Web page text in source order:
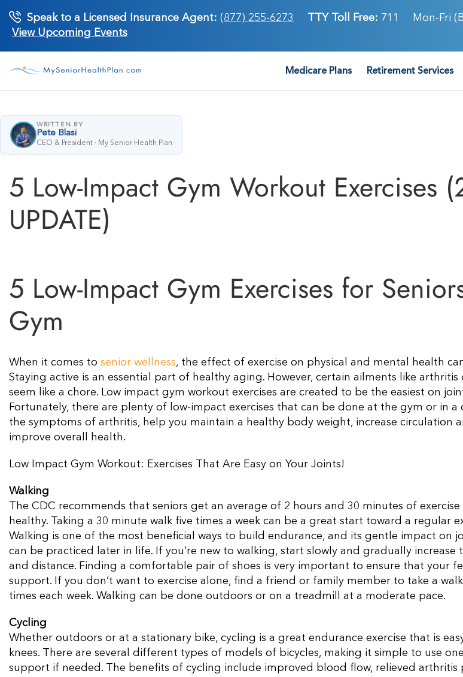
content
Speak to a Licensed Insurance Agent: (877) 255-6273 TTY Toll Free: 711
Mon-Fri
View Upcoming Events
Medicare Plans Retirement Services
WRITTEN BY
Pete Blasi
CEO & President · My Senior Health Plan
5 Low-Impact Gym Workout Exercises
UPDATE)
5 Low-Impact Gym Exercises for
Gym
When it comes to senior wellness, the effect of exercise on physical and mental health
Staying active is an essential part of healthy aging. However, certain ailments like arthritis
seem like a chore. Low impact gym workout exercises are created to be the easiest on
Fortunately, there are plenty of low-impact exercises that can be done at the gym or in a
the symptoms of arthritis, help you maintain a healthy body weight, increase circulation
improve overall health.
Low Impact Gym Workout: Exercises That Are Easy on Your Joints!
Walking
The CDC recommends that seniors get an average of 2 hours and 30 minutes of exercise
healthy. Taking a 30 minute walk five times a week can be a great start toward a regular
Walking is one of the most beneficial ways to build endurance, and its gentle impact on
can be practiced later in life. If you’re new to walking, start slowly and gradually
and distance. Finding a comfortable pair of shoes is very important to ensure that your
support. If you don’t want to exercise alone, find a friend or family member to take a
times each week. Walking can be done outdoors or on a treadmill at a moderate pace.
Cycling
Whether outdoors or at a stationary bike, cycling is a great endurance exercise that is
knees. There are several different types of models of bicycles, making it simple to use
support if needed. The benefits of cycling include improved blood flow, relieved arthritis